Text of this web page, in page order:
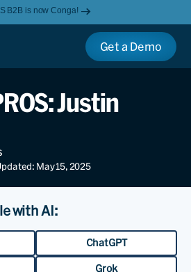
B2B is now Conga!
Get a Demo
Justin
May 15, 2025
with AI:
ChatGPT
Grok